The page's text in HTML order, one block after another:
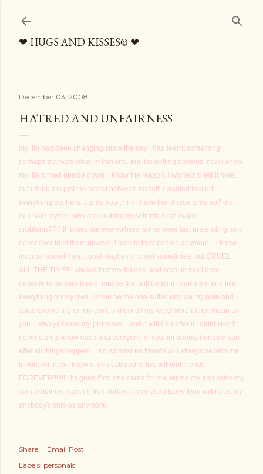
❤ HUGS AND KISSES© ❤
December 03, 2008
HATRED AND UNFAIRNESS
my life had been changing since the day i had learnt something.
perhaps that was what im thinking. but it is getting obvious. now i knew
my life turned upside down. i know the reason. i wished to tell it here.
but i think it is just the secret between myself. i wanted to blurt
everything out here. but do you think i have the choice to do so? oh
no.i hate myself. why am i putting myself into such major
problems???!!! fakers are everywhere. some were just pretending. and
never ever trust them please!! i hate to trust people anymore... i knew
im cruel sometimes. oops! maybe not cruel sometimes. but CRUEL
ALL THE TIME!! i always hurt my friends. and sorry to say i dont
deserve to be your friend. maybe that will better if i quit them and live
everything on my own. let me be the one suffer, endure my pain and
solve everything on my own...i knew all my word were rather mean to
you. i always break my promises... and it will be better if i didnt start it.
never start to know each and everyone of you. im deeply hurt and sad
after all things happen.....no wonder no friends will always be with me
till forever. now i knew it. im destinied to live without friends
FOREVER!!!!!!!!! its good if no one cares for me. let me cry and solve my
own problems. starting from today, janice yeap tsuey fenq will not reply
anybody's sms-es anymore.
Share
Email Post
Labels: personals